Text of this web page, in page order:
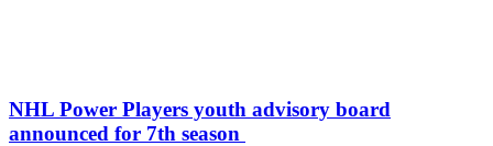
NHL Power Players youth advisory board
announced for 7th season